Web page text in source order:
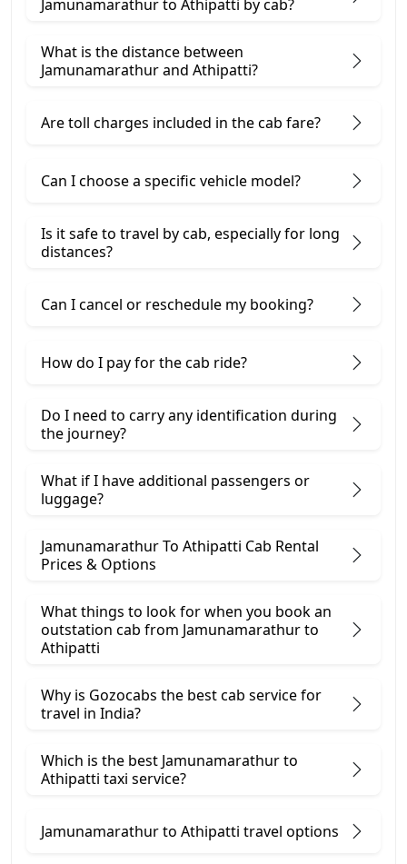
Jamunamarathur to Athipatti by cab?
What is the distance between
Jamunamarathur and Athipatti?
Are toll charges included in the cab fare?
Can I choose a specific vehicle model?
Is it safe to travel by cab, especially for long
distances?
Can I cancel or reschedule my booking?
How do I pay for the cab ride?
Do I need to carry any identification during
the journey?
What if I have additional passengers or
luggage?
Jamunamarathur To Athipatti Cab Rental
Prices & Options
What things to look for when you book an
outstation cab from Jamunamarathur ​to
Athipatti
Why is Gozocabs the best cab service for
travel in India?
Which is the best Jamunamarathur to
Athipatti taxi service?
Jamunamarathur to Athipatti travel options